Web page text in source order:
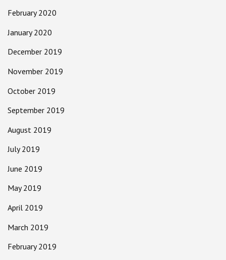
February 2020
January 2020
December 2019
November 2019
October 2019
September 2019
August 2019
July 2019
June 2019
May 2019
April 2019
March 2019
February 2019